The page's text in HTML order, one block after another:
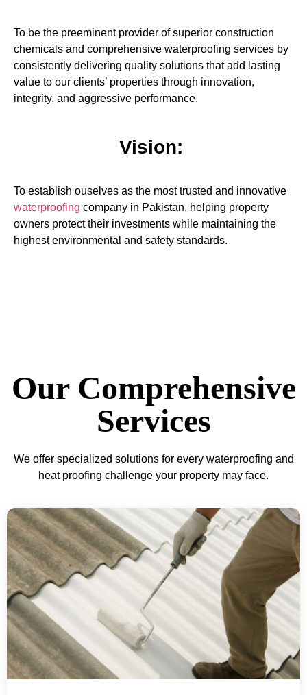
To be the preeminent provider of superior construction
chemicals and comprehensive waterproofing services by
consistently delivering quality solutions that add lasting
value to our clients’ properties through innovation,
integrity, and aggressive performance.
Vision:
To establish ouselves as the most trusted and innovative
waterproofing company in Pakistan, helping property
owners protect their investments while maintaining the
highest environmental and safety standards.
Our Comprehensive
Services
We offer specialized solutions for every waterproofing and
heat proofing challenge your property may face.